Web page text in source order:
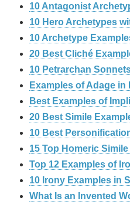
10 Antagonist
10 Hero Archetypes
10 Archetype
20 Best Cliché
10 Petrarchan
Examples of Adage in
Best Examples of
20 Best Simile
10 Best
15 Top Homeric
Top 12 Examples of
10 Irony Examples in
What Is an Invented